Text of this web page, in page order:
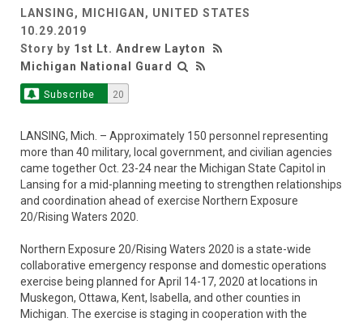
LANSING, MICHIGAN, UNITED STATES
10.29.2019
Story by 1st Lt. Andrew Layton
Michigan National Guard
Subscribe 20
LANSING, Mich. – Approximately 150 personnel representing
more than 40 military, local government, and civilian agencies
came together Oct. 23-24 near the Michigan State Capitol in
Lansing for a mid-planning meeting to strengthen relationships
and coordination ahead of exercise Northern Exposure
20/Rising Waters 2020.
Northern Exposure 20/Rising Waters 2020 is a state-wide
collaborative emergency response and domestic operations
exercise being planned for April 14-17, 2020 at locations in
Muskegon, Ottawa, Kent, Isabella, and other counties in
Michigan. The exercise is staging in cooperation with the